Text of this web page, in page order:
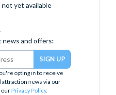
yet available
news and offers:
opting in to receive
attraction news via our
ourPrivacy Policy.